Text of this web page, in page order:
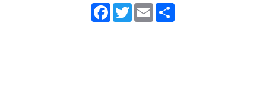
Facebook
TwitterEmail